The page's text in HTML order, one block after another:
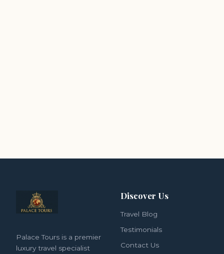
Palace Tours is a premier
luxury travel specialist
Discover Us
Travel Blog
Testimonials
Contact Us